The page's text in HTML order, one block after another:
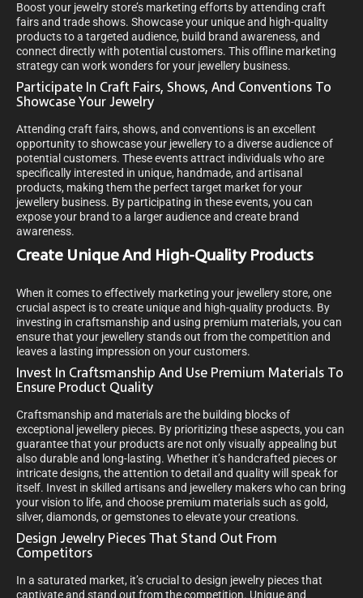
Boost your jewelry store’s marketing efforts by attending craft
fairs and trade shows. Showcase your unique and high-quality
products to a targeted audience, build brand awareness, and
connect directly with potential customers. This offline marketing
strategy can work wonders for your jewellery business.
Participate In Craft Fairs, Shows, And Conventions To
Showcase Your Jewelry
Attending craft fairs, shows, and conventions is an excellent
opportunity to showcase your jewellery to a diverse audience of
potential customers. These events attract individuals who are
specifically interested in unique, handmade, and artisanal
products, making them the perfect target market for your
jewellery business. By participating in these events, you can
expose your brand to a larger audience and create brand
awareness.
Create Unique And High-Quality Products
When it comes to effectively marketing your jewellery store, one
crucial aspect is to create unique and high-quality products. By
investing in craftsmanship and using premium materials, you can
ensure that your jewellery stands out from the competition and
leaves a lasting impression on your customers.
Invest In Craftsmanship And Use Premium Materials To
Ensure Product Quality
Craftsmanship and materials are the building blocks of
exceptional jewellery pieces. By prioritizing these aspects, you can
guarantee that your products are not only visually appealing but
also durable and long-lasting. Whether it’s handcrafted pieces or
intricate designs, the attention to detail and quality will speak for
itself. Invest in skilled artisans and jewellery makers who can bring
your vision to life, and choose premium materials such as gold,
silver, diamonds, or gemstones to elevate your creations.
Design Jewelry Pieces That Stand Out From
Competitors
In a saturated market, it’s crucial to design jewelry pieces that
captivate and stand out from the competition. Unique and